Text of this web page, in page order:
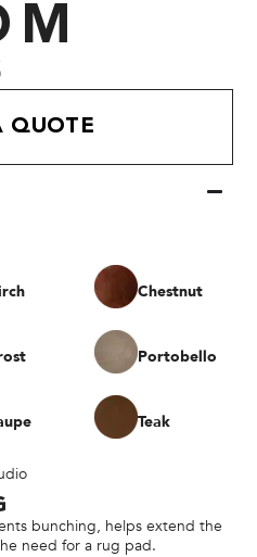
QUOTE
Chestnut
Portobello
Teak
bunching, helps extend the
need for a rug pad.